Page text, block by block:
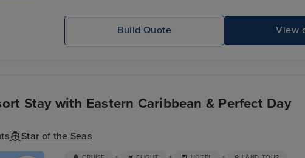
View
Build Quote
Stay with Eastern Caribbean & Perfect Day
Star of the Seas